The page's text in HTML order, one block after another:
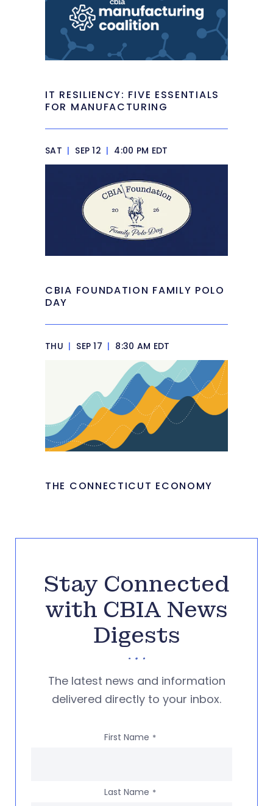
IT RESILIENCY: FIVE ESSENTIALS
FOR MANUFACTURING
SAT | SEP 12 | 4:00 PM EDT
CBIA FOUNDATION FAMILY POLO
DAY
THU | SEP 17 | 8:30 AM EDT
THE CONNECTICUT ECONOMY
Stay Connected
with CBIA News
Digests
The latest news and information
delivered directly to your inbox.
First Name *
Last Name *